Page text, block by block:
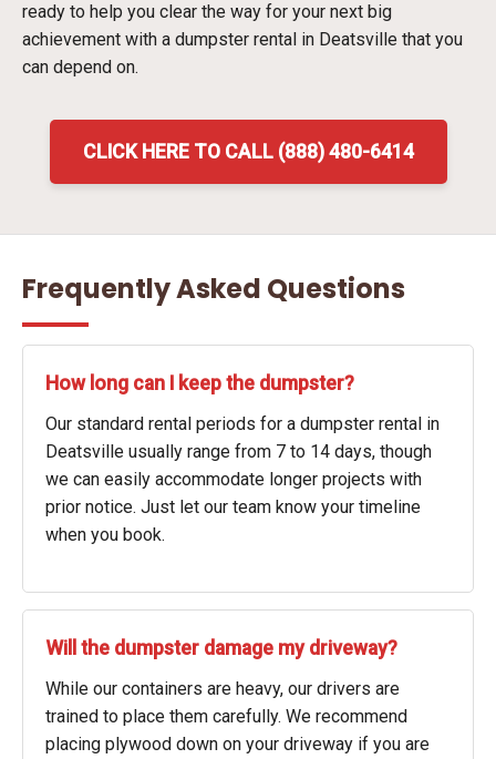
ready to help you clear the way for your next big
achievement with a dumpster rental in Deatsville that you
can depend on.
CLICK HERE TO CALL (888) 480-6414
Frequently Asked Questions
How long can I keep the dumpster?
Our standard rental periods for a dumpster rental in
Deatsville usually range from 7 to 14 days, though
we can easily accommodate longer projects with
prior notice. Just let our team know your timeline
when you book.
Will the dumpster damage my driveway?
While our containers are heavy, our drivers are
trained to place them carefully. We recommend
placing plywood down on your driveway if you are